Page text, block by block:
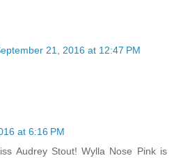
21, 2016 at 12:47 PM
at 6:16 PM
Audrey Stout! Wylla Nose Pink is